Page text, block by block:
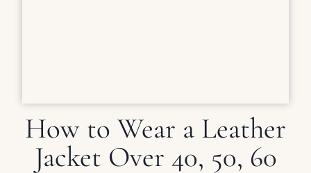
How to Wear a Leather
Jacket Over 40, 50, 60